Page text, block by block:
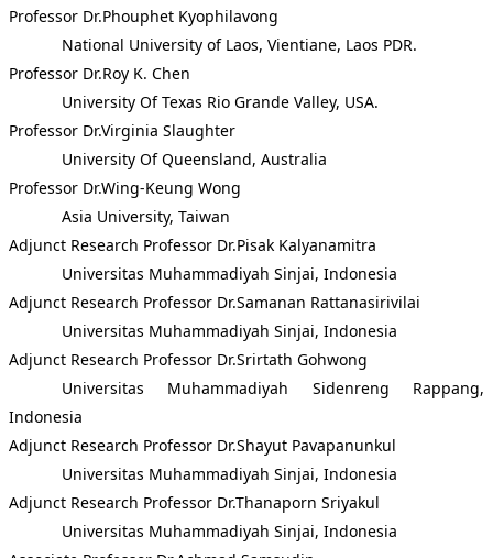
Professor Dr.Phouphet Kyophilavong
National University of Laos, Vientiane, Laos PDR.
Professor Dr.Roy K. Chen
University Of Texas Rio Grande Valley, USA.
Professor Dr.Virginia Slaughter
University Of Queensland, Australia
Professor Dr.Wing-Keung Wong
Asia University, Taiwan
Adjunct Research Professor Dr.Pisak Kalyanamitra
Universitas Muhammadiyah Sinjai, Indonesia
Adjunct Research Professor Dr.Samanan Rattanasirivilai
Universitas Muhammadiyah Sinjai, Indonesia
Adjunct Research Professor Dr.Srirtath Gohwong
Universitas Muhammadiyah Sidenreng Rappang,
Indonesia
Adjunct Research Professor Dr.Shayut Pavapanunkul
Universitas Muhammadiyah Sinjai, Indonesia
Adjunct Research Professor Dr.Thanaporn Sriyakul
Universitas Muhammadiyah Sinjai, Indonesia